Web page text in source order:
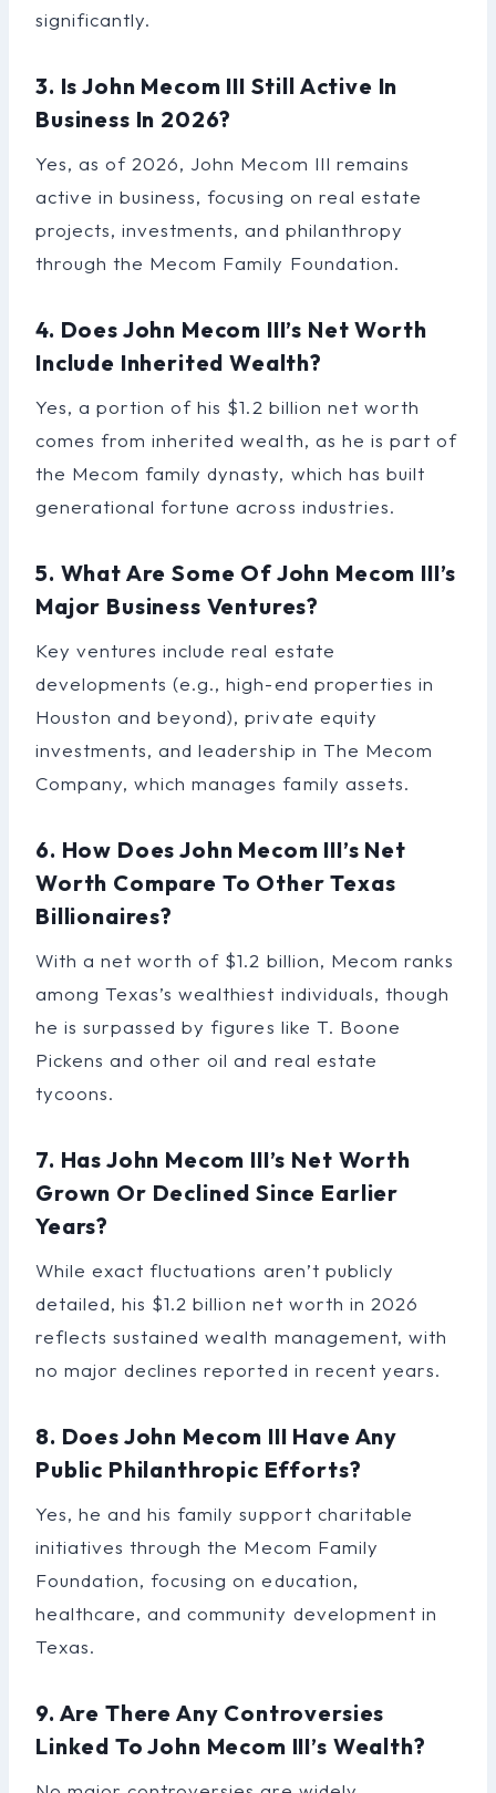
significantly.
3. Is John Mecom III Still Active In
Business In 2026?
Yes, as of 2026, John Mecom III remains
active in business, focusing on real estate
projects, investments, and philanthropy
through the Mecom Family Foundation.
4. Does John Mecom III’s Net Worth
Include Inherited Wealth?
Yes, a portion of his $1.2 billion net worth
comes from inherited wealth, as he is part of
the Mecom family dynasty, which has built
generational fortune across industries.
5. What Are Some Of John Mecom III’s
Major Business Ventures?
Key ventures include real estate
developments (e.g., high-end properties in
Houston and beyond), private equity
investments, and leadership in The Mecom
Company, which manages family assets.
6. How Does John Mecom III’s Net
Worth Compare To Other Texas
Billionaires?
With a net worth of $1.2 billion, Mecom ranks
among Texas’s wealthiest individuals, though
he is surpassed by figures like T. Boone
Pickens and other oil and real estate
tycoons.
7. Has John Mecom III’s Net Worth
Grown Or Declined Since Earlier
Years?
While exact fluctuations aren’t publicly
detailed, his $1.2 billion net worth in 2026
reflects sustained wealth management, with
no major declines reported in recent years.
8. Does John Mecom III Have Any
Public Philanthropic Efforts?
Yes, he and his family support charitable
initiatives through the Mecom Family
Foundation, focusing on education,
healthcare, and community development in
Texas.
9. Are There Any Controversies
Linked To John Mecom III’s Wealth?